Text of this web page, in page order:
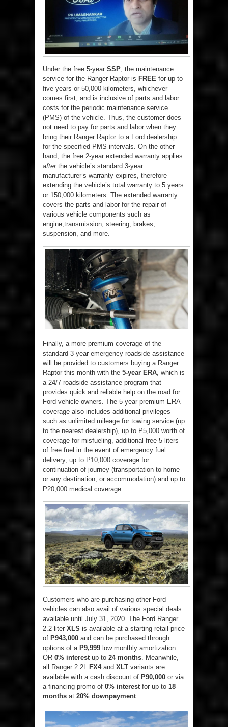
Under the free 5-year SSP , the maintenance
service for the Ranger Raptor is FREE for up to
five years or 50,000 kilometers, whichever
comes first, and is inclusive of parts and labor
costs for the periodic maintenance service
(PMS) of the vehicle. Thus, the customer does
not need to pay for parts and labor when they
bring their Ranger Raptor to a Ford dealership
for the specified PMS intervals. On the other
hand, the free 2-year extended warranty applies
afterthe vehicle’s standard 3-year
manufacturer’s warranty expires, therefore
extending the vehicle’s total warranty to 5 years
or 150,000 kilometers. The extended warranty
covers the parts and labor for the repair of
various vehicle components such as
engine,transmission, steering, brakes,
suspension, and more.
Finally, a more premium coverage of the
standard 3-year emergency roadside assistance
will be provided to customers buying a Ranger
Raptor this month with the 5-year ERA, which is
a 24/7 roadside assistance program that
provides quick and reliable help on the road for
Ford vehicle owners. The 5-year premium ERA
coverage also includes additional privileges
such as unlimited mileage for towing service (up
to the nearest dealership), up to P5,000 worth of
coverage for misfueling, additional free 5 liters
of free fuel in the event of emergency fuel
delivery, up to P10,000 coverage for
continuation of journey (transportation to home
or any destination, or accommodation) and up to
P20,000 medical coverage.
Customers who are purchasing other Ford
vehicles can also avail of various special deals
available until July 31, 2020. The Ford Ranger
2.2-liter XLS is available at a starting retail price
of P943,000 and can be purchased through
options of a P9,999 low monthly amortization
OR 0% interest up to 24 months . Meanwhile,
all Ranger 2.2L
FX4and XLT variants are
available with a cash discount of P90,000 or via
a financing promo of 0% interest for up to 18
months at 20% downpayment